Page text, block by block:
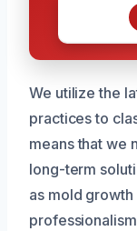
We utilize the
practices to
means that we
long-term
as mold